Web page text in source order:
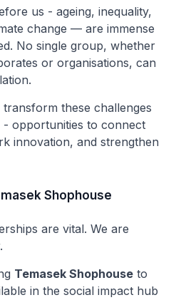
us - ageing, inequality,
change — are immense
No single group, whether
or organisations, can
these challenges
opportunities to connect
innovation, and strengthen
Shophouse
are vital. We are
Temasek Shophouse to
in the social impact hub